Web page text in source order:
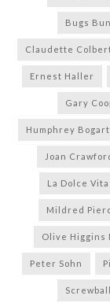
Bugs
Claudette
Ernest Haller
Gary
Humphrey Bogart
Joan
La Dolce Vita
Mildred
Olive Higgins
Peter Sohn